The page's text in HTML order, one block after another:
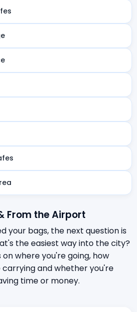
From the Airport
your bags, the next question is
the easiest way into the city?
where you're going, how
carrying and whether you're
time or money.